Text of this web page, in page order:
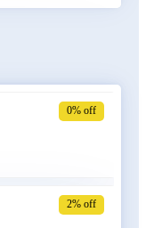
0% off
2% off